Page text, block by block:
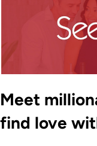
Meet
find love